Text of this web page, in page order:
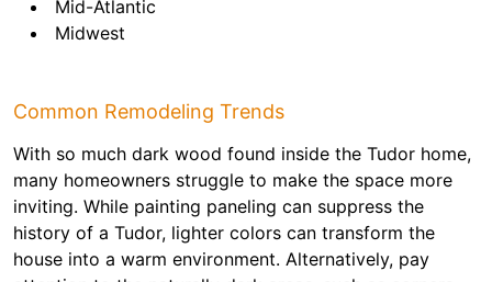
Mid-Atlantic
Midwest
Common Remodeling Trends
With so much dark wood found inside the Tudor home,
many homeowners struggle to make the space more
inviting. While painting paneling can suppress the
history of a Tudor, lighter colors can transform the
house into a warm environment. Alternatively, pay